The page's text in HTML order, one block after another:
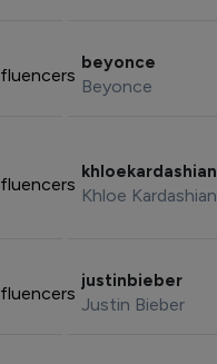
beyonce
Beyonce
khloekardashian
Khloe Kardashian
justinbieber
Justin Bieber